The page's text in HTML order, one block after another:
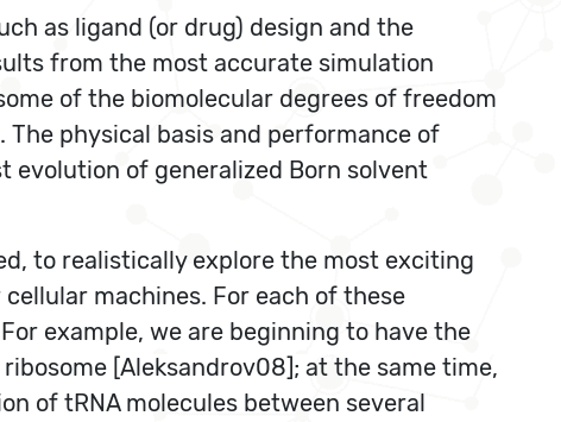
as ligand (or drug) design and the
from the most accurate simulation
of the biomolecular degrees of freedom
physical basis and performance of
evolution of generalized Born solvent
to realistically explore the most exciting
machines. For each of these
example, we are beginning to have the
[Aleksandrov08]; at the same time,
of tRNA molecules between several